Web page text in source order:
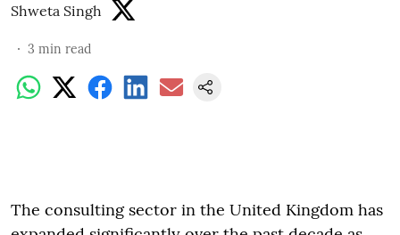
Shweta Singh
3 min read
The consulting sector in the United Kingdom has